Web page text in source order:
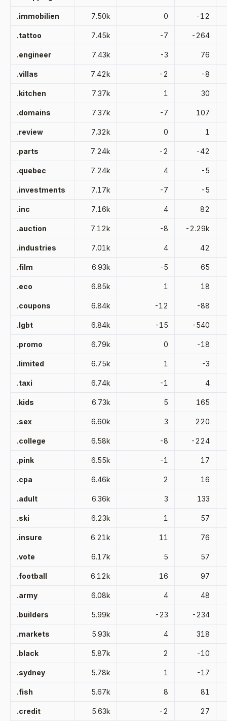
.immobilien 7.50k 0 -12
.tattoo 7.45k -7 -264
.engineer 7.43k -3 76
.villas 7.42k -2 -8
.kitchen 7.37k 1 30
.domains 7.37k -7 107
.review 7.32k 0 1
.parts 7.24k -2 -42
.quebec 7.24k 4 -5
.investments 7.17k -7 -5
.inc 7.16k 4 82
.auction 7.12k -8 -2.29k
.industries 7.01k 4 42
.film 6.93k -5 65
.eco 6.85k 1 18
.coupons 6.84k -12 -88
.lgbt 6.84k -15 -540
.promo 6.79k 0 -18
.limited 6.75k 1 -3
.taxi 6.74k -1 4
.kids 6.73k 5 165
.sex 6.60k 3 220
.college 6.58k -8 -224
.pink 6.55k -1 17
.cpa 6.46k 2 16
.adult 6.36k 3 133
.ski 6.23k 1 57
.insure 6.21k 11 76
.vote 6.17k 5 57
.football 6.12k 16 97
.army 6.08k 4 48
.builders 5.99k -23 -234
.markets 5.93k 4 318
.black 5.87k 2 -10
.sydney 5.78k 1 -17
.fish 5.67k 8 81
.credit 5.63k -2 27